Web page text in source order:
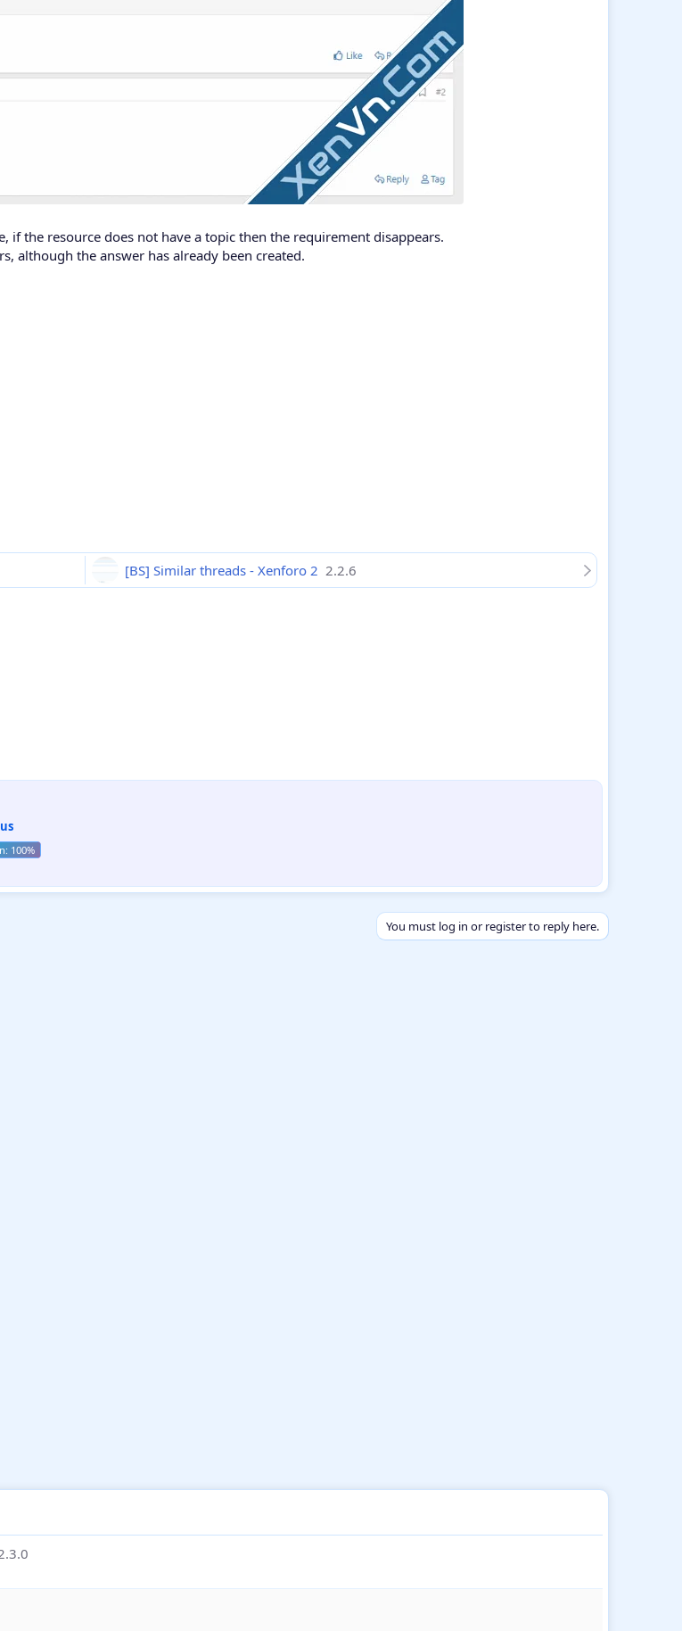
the resource does not have a topic then the requirement disappears.
although the answer has already been created.
[BS] Similar threads - Xenforo 2 2.2.6
You must log in or register to reply here.